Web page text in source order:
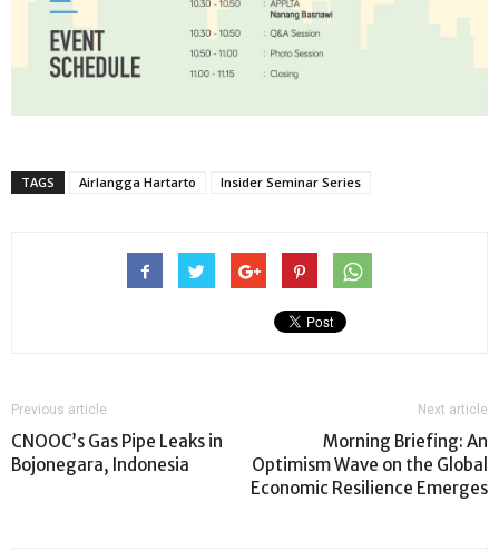
TAGS Airlangga Hartarto Insider Seminar Series
Previous article
CNOOC’s Gas Pipe Leaks in
Bojonegara, Indonesia
Next article
Morning Briefing: An
Optimism Wave on the Global
Economic Resilience Emerges